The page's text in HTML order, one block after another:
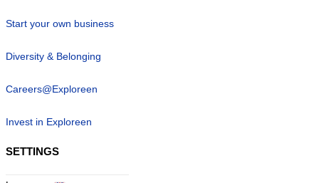
Start your own business
Diversity & Belonging
Careers@Exploreen
Invest in Exploreen
SETTINGS